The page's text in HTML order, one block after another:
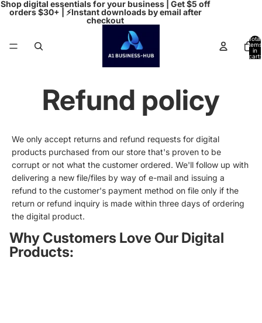
Shop digital essentials for your business | Get $5 off
orders $30+ | ⚡Instant downloads by email after
checkout
Total
items
in
cart:
Refund policy
We only accept returns and refund requests for digital
products purchased from our store that's proven to be
corrupt or not what the customer ordered. We'll follow up with
delivering a new file/files by way of e-mail and issuing a
refund to the customer's payment method on file only if the
return or refund inquiry is made within three days of ordering
the digital product.
Why Customers Love Our Digital
Products: